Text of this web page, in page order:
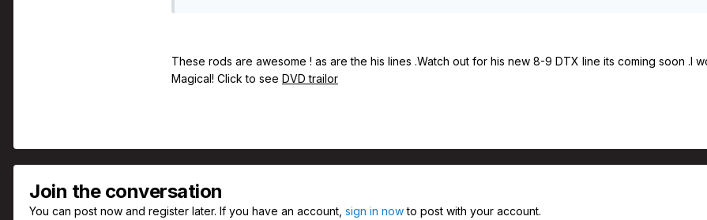
These rods are awesome ! as are the his lines .Watch out for his new 8-9 DTX line its coming soon .I
Magical! Click to see DVD trailor
Join the conversation
You can post now and register later. If you have an account, sign in nowto post with your account.